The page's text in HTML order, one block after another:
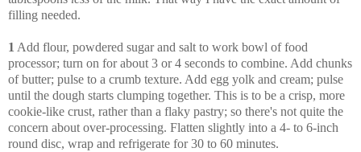
filling needed.
1 Add flour, powdered sugar and salt to work bowl of food
processor; turn on for about 3 or 4 seconds to combine. Add chunks
of butter; pulse to a crumb texture. Add egg yolk and cream; pulse
until the dough starts clumping together. This is to be a crisp, more
cookie-like crust, rather than a flaky pastry; so there's not quite the
concern about over-processing. Flatten slightly into a 4- to 6-inch
round disc, wrap and refrigerate for 30 to 60 minutes.